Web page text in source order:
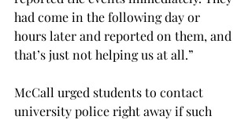
had come in the following day or
hours later and reported on them, and
that’s just not helping us at all.”
McCall urged students to contact
university police right away if such